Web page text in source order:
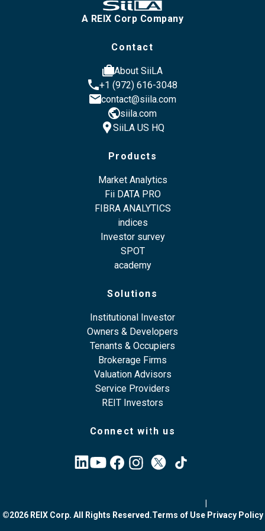
A REIX Corp Company
Contact
casesAbout SiiLA
phone+1 (972) 616-3048
emailcontact@siila.com
publicsiila.com
location_pinSiiLA US HQ
Products
Market Analytics
Fii DATA PRO
FIBRA ANALYTICS
indices
Investor survey
SPOT
academy
Solutions
Institutional Investor
Owners & Developers
Tenants & Occupiers
Brokerage Firms
Valuation Advisors
Service Providers
REIT Investors
Connect with us
©2026 REIX Corp. All Rights Reserved.Terms of Use Privacy Policy